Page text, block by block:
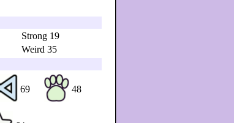
Strong 19
Weird 35
69 48